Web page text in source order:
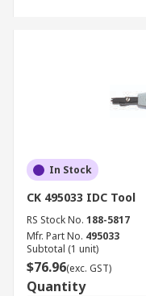
In Stock
CK 495033 IDC Tool
RS Stock No. 188-5817
Mfr. Part No. 495033
Subtotal (1 unit)
$76.96(exc. GST)
Quantity